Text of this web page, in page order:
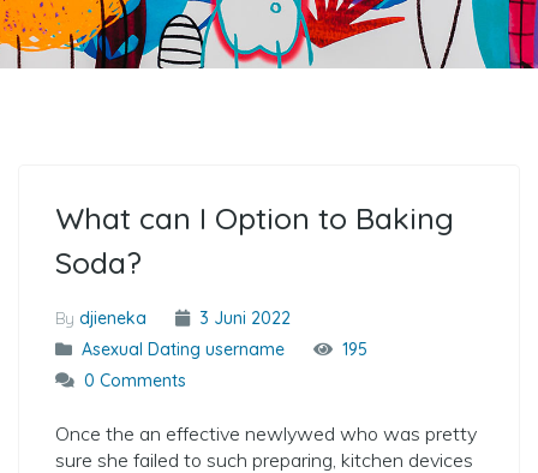
What can I Option to Baking
Soda?
By djieneka
3 Juni 2022
Asexual Dating username
195
0 Comments
Once the an effective newlywed who was pretty
sure she failed to such preparing, kitchen devices